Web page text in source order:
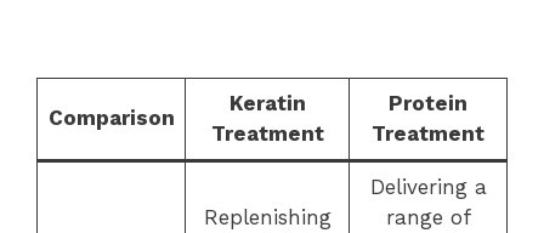
Comparison
Keratin
Treatment
Protein
Treatment
Replenishing
Delivering a
range of